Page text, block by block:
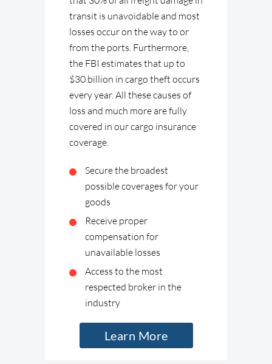
transit is unavoidable and most
losses occur on the way to or
from the ports. Furthermore,
the FBI estimates that up to
$30 billion in cargo theft occurs
every year. All these causes of
loss and much more are fully
covered in our cargo insurance
coverage.
Secure the broadest
possible coverages for your
goods
Receive proper
compensation for
unavailable losses
Access to the most
respected broker in the
industry
Learn More